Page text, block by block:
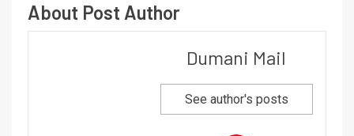
About Post Author
Dumani Mail
See author's posts